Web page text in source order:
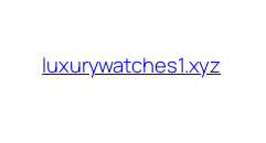
luxurywatches1.xyz